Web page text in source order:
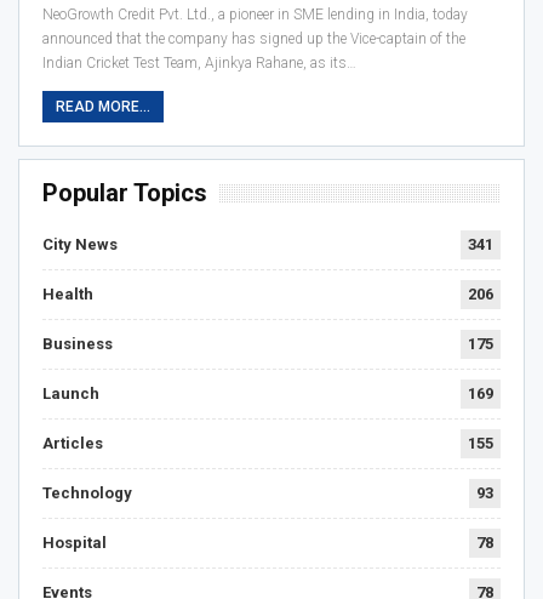
NeoGrowth Credit Pvt. Ltd., a pioneer in SME lending in India, today
announced that the company has signed up the Vice-captain of the
Indian Cricket Test Team, Ajinkya Rahane, as its…
READ MORE...
Popular Topics
City News 341
Health 206
Business 175
Launch 169
Articles 155
Technology 93
Hospital 78
Events 78